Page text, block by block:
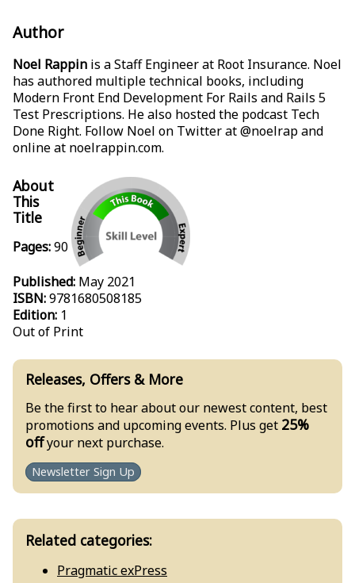
Author
Noel Rappin is a Staff Engineer at Root Insurance. Noel
has authored multiple technical books, including
Modern Front End Development For Rails and Rails 5
Test Prescriptions. He also hosted the podcast Tech
Done Right. Follow Noel on Twitter at @noelrap and
online at noelrappin.com.
Releases, Offers & More
Be the first to hear about our newest content, best
promotions and upcoming events. Plus get 25%
offyour next purchase.
Newsletter Sign Up
Related categories:
Pragmatic exPress
About
This
Title
Pages:90
Published: May 2021
ISBN:9781680508185
Edition: 1
Out of Print